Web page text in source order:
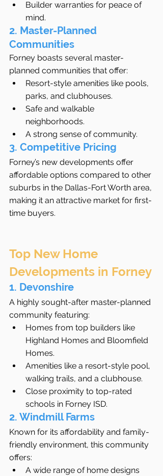
Builder warranties for peace of
mind.
2. Master-Planned
Communities
Forney boasts several master-
planned communities that offer:
Resort-style amenities like pools,
parks, and clubhouses.
Safe and walkable
neighborhoods.
A strong sense of community.
3. Competitive Pricing
Forney’s new developments offer
affordable options compared to other
suburbs in the Dallas-Fort Worth area,
making it an attractive market for first-
time buyers.
Top New Home
Developments in Forney
1. Devonshire
A highly sought-after master-planned
community featuring:
Homes from top builders like
Highland Homes and Bloomfield
Homes.
Amenities like a resort-style pool,
walking trails, and a clubhouse.
Close proximity to top-rated
schools in Forney ISD.
2. Windmill Farms
Known for its affordability and family-
friendly environment, this community
offers:
A wide range of home designs